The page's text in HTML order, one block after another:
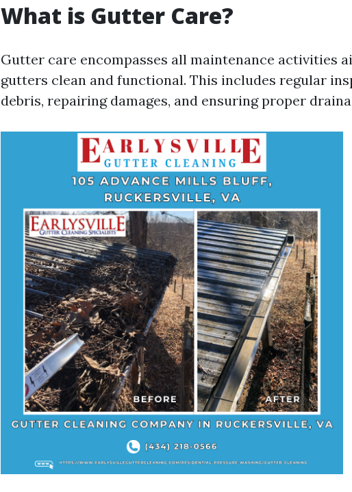
What is Gutter Care?
Gutter care encompasses all maintenance activities
gutters clean and functional. This includes regular
debris, repairing damages, and ensuring proper